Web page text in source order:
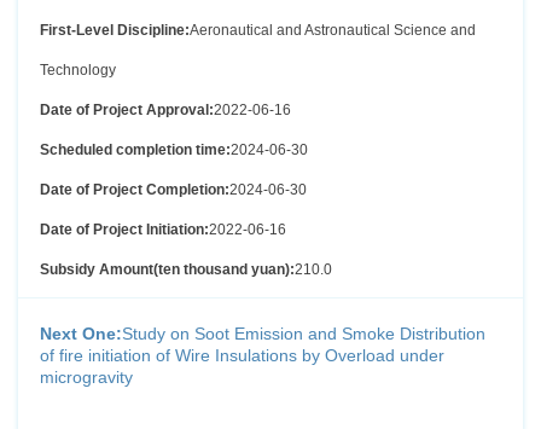
First-Level Discipline:Aeronautical and Astronautical Science and
Technology
Date of Project Approval:2022-06-16
Scheduled completion time:2024-06-30
Date of Project Completion:2024-06-30
Date of Project Initiation:2022-06-16
Subsidy Amount(ten thousand yuan):210.0
Next One:Study on Soot Emission and Smoke Distribution
of fire initiation of Wire Insulations by Overload under
microgravity